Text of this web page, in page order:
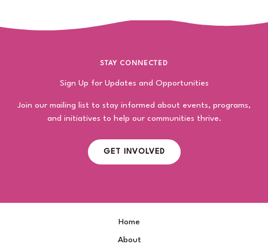
STAY CONNECTED
Sign Up for Updates and Opportunities
Join our mailing list to stay informed about events, programs,
and initiatives to help our communities thrive.
GET INVOLVED
Home
About